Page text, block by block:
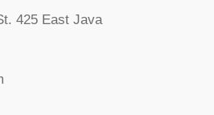
425 East Java